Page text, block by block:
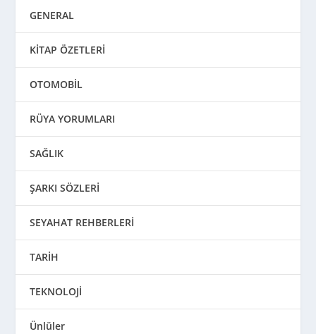
GENERAL
KİTAP ÖZETLERİ
OTOMOBİL
RÜYA YORUMLARI
SAĞLIK
ŞARKI SÖZLERİ
SEYAHAT REHBERLERİ
TARİH
TEKNOLOJİ
Ünlüler